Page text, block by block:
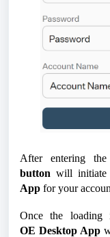
After entering
buttonwill initiate
App for your
Once the loading
OE Desktop App